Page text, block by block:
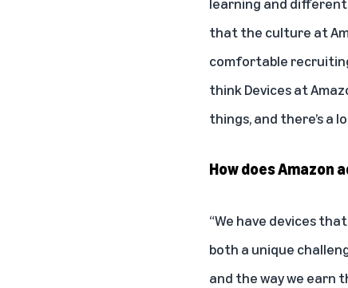
learning and
that the culture at
comfortable
think Devices at
things, and there’s a
How does
“We have devices
both a unique
and the way we earn